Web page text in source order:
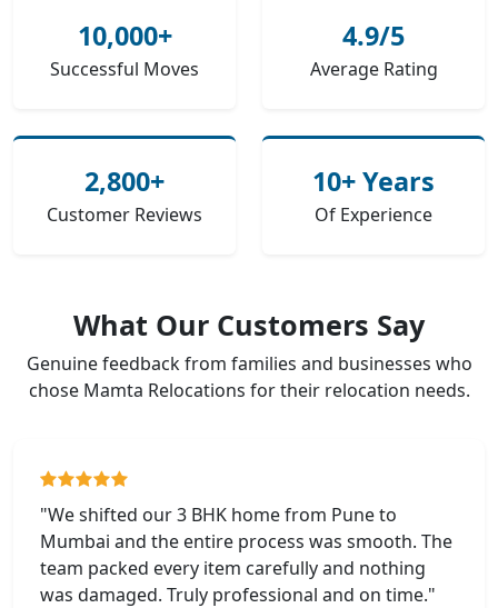
10,000+
Successful Moves
4.9/5
Average Rating
2,800+
Customer Reviews
10+ Years
Of Experience
What Our Customers Say
Genuine feedback from families and businesses who
chose Mamta Relocations for their relocation needs.
"We shifted our 3 BHK home from Pune to
Mumbai and the entire process was smooth. The
team packed every item carefully and nothing
was damaged. Truly professional and on time."